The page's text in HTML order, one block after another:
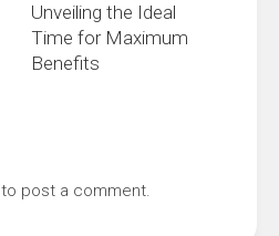
Unveiling the Ideal
Time for Maximum
Benefits
to post a comment.